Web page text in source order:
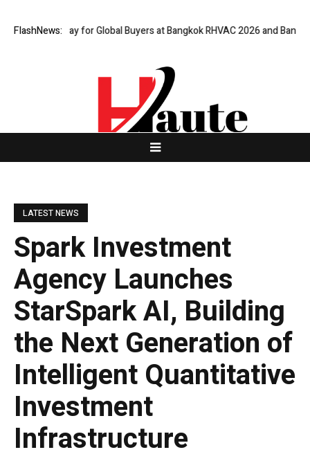
FlashNews:
Gateway for Global Buyers at Bangkok RHVAC 2026 and Bangkok E
LATEST NEWS
Spark Investment
Agency Launches
StarSpark AI, Building
the Next Generation of
Intelligent Quantitative
Investment
Infrastructure